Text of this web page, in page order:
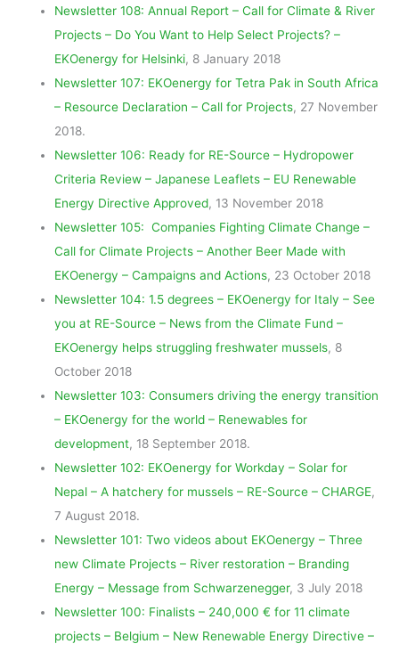
Newsletter 108: Annual Report – Call for Climate & River
Projects – Do You Want to Help Select Projects? –
EKOenergy for Helsinki, 8 January 2018
Newsletter 107: EKOenergy for Tetra Pak in South Africa
– Resource Declaration – Call for Projects, 27 November
2018.
Newsletter 106: Ready for RE-Source – Hydropower
Criteria Review – Japanese Leaflets – EU Renewable
Energy Directive Approved, 13 November 2018
Newsletter 105: Companies Fighting Climate Change –
Call for Climate Projects – Another Beer Made with
EKOenergy – Campaigns and Actions, 23 October 2018
Newsletter 104: 1.5 degrees – EKOenergy for Italy – See
you at RE-Source – News from the Climate Fund –
EKOenergy helps struggling freshwater mussels, 8
October 2018
Newsletter 103: Consumers driving the energy transition
– EKOenergy for the world – Renewables for
development, 18 September 2018.
Newsletter 102: EKOenergy for Workday – Solar for
Nepal – A hatchery for mussels – RE-Source – CHARGE,
7 August 2018.
Newsletter 101: Two videos about EKOenergy – Three
new Climate Projects – River restoration – Branding
Energy – Message from Schwarzenegger, 3 July 2018
Newsletter 100: Finalists – 240,000 € for 11 climate
projects – Belgium – New Renewable Energy Directive –